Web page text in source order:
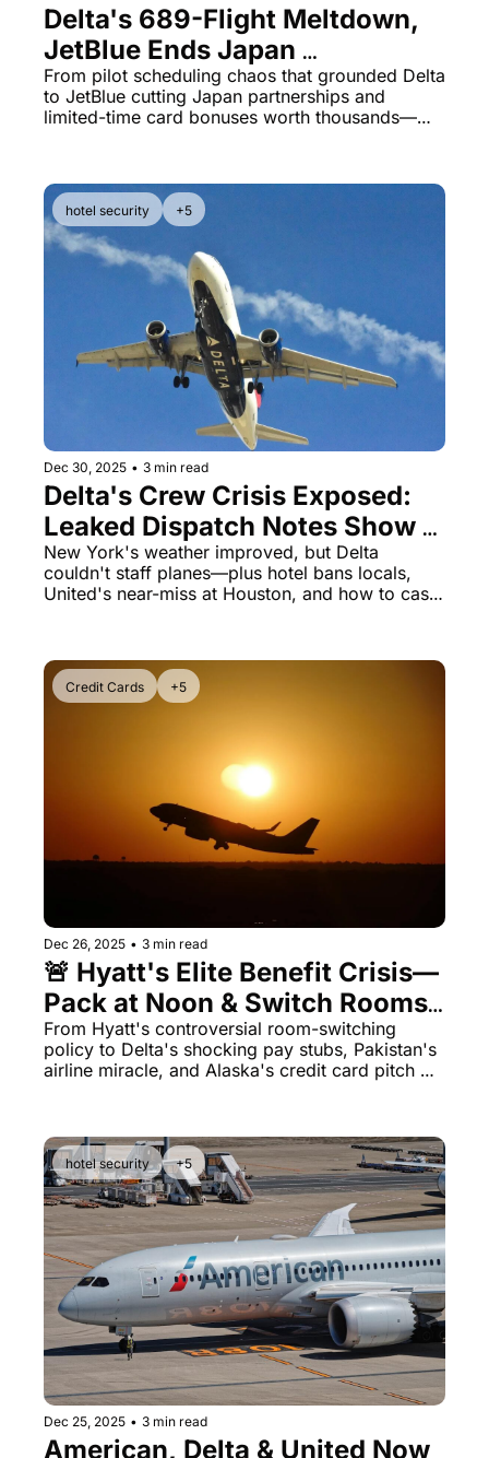
Delta's 689-Flight Meltdown,
JetBlue Ends Japan
Redemptions, Capital One's
Massive 400K Bonus
From pilot scheduling chaos that grounded Delta
to JetBlue cutting Japan partnerships and
limited-time card bonuses worth thousands—
hotel security +5
Dec 30, 2025 • 3 min read
Delta's Crew Crisis Exposed:
Leaked Dispatch Notes Show
Why Flights Still Cancel After
Storm Clears
New York's weather improved, but Delta
couldn't staff planes—plus hotel bans locals,
United's near-miss at Houston, and how to cash
Credit Cards +5
Dec 26, 2025 • 3 min read
🚨 Hyatt's Elite Benefit Crisis—
Pack at Noon & Switch Rooms
for Your 4PM Checkout
From Hyatt's controversial room-switching
policy to Delta's shocking pay stubs, Pakistan's
airline miracle, and Alaska's credit card pitch
hotel security +5
Dec 25, 2025 • 3 min read
American, Delta & United Now